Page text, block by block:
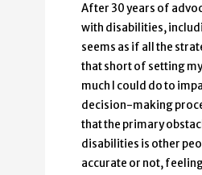
After 30 years of
with disabilities,
seems as if all the
that short of setting
much I could do to
decision-making
that the primary
disabilities is other
accurate or not,